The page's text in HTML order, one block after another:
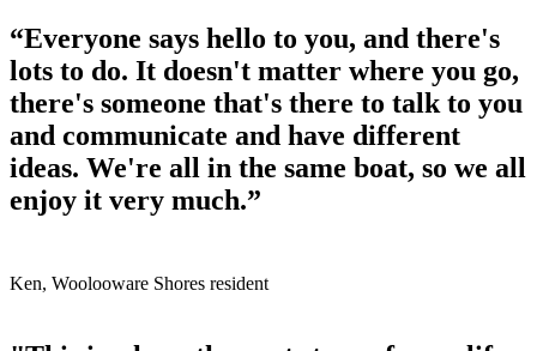
“Everyone says hello to you, and there's
lots to do. It doesn't matter where you go,
there's someone that's there to talk to you
and communicate and have different
ideas. We're all in the same boat, so we all
enjoy it very much.”
Ken, Woolooware Shores resident